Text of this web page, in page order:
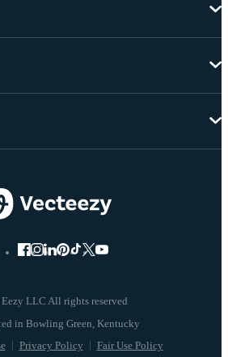
LLC All rights reserved
Privacy Policy Fair Use Policy